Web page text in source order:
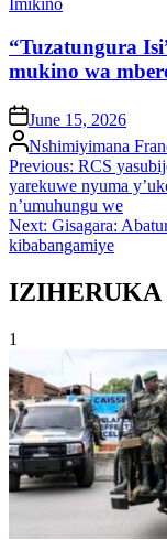
Imikino
“Tuzatungura
mukino wa
onJune 15, 2026
Posted
by
Nshimiyimana
Post
navigation
Previous: RCS
yarekuwe nyuma
n’umuhungu we
Next: Gisagara:
kibabangamiye
IZIHERUKA
1